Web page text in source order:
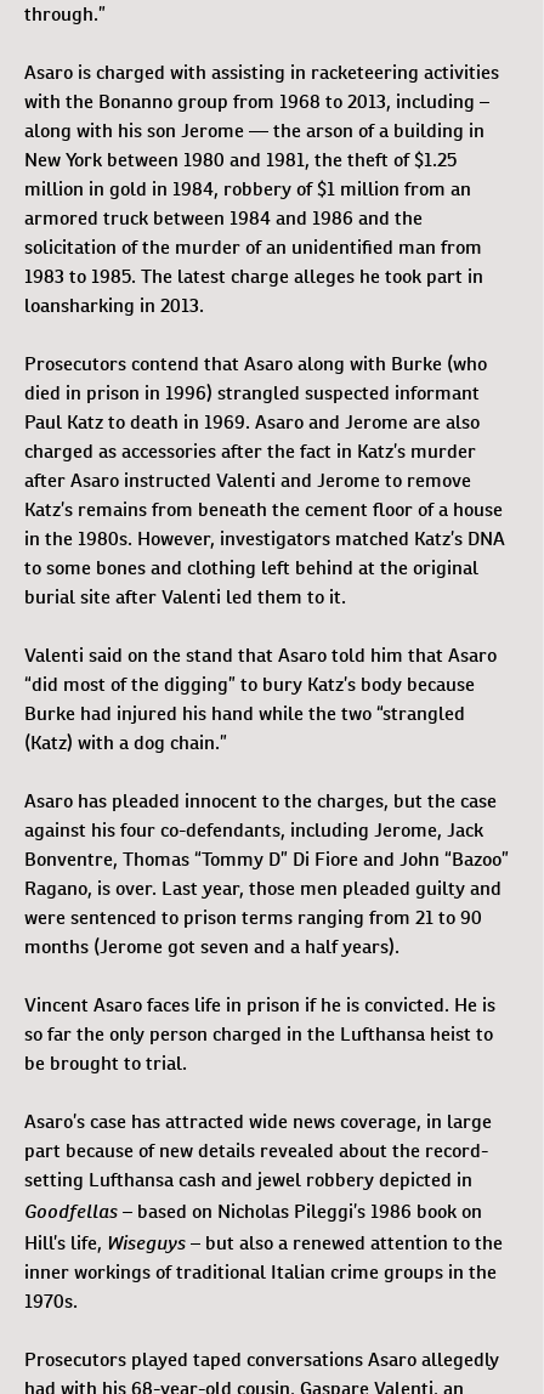
through.”
Asaro is charged with assisting in racketeering activities
with the Bonanno group from 1968 to 2013, including –
along with his son Jerome — the arson of a building in
New York between 1980 and 1981, the theft of $1.25
million in gold in 1984, robbery of $1 million from an
armored truck between 1984 and 1986 and the
solicitation of the murder of an unidentified man from
1983 to 1985. The latest charge alleges he took part in
loansharking in 2013.
Prosecutors contend that Asaro along with Burke (who
died in prison in 1996) strangled suspected informant
Paul Katz to death in 1969. Asaro and Jerome are also
charged as accessories after the fact in Katz’s murder
after Asaro instructed Valenti and Jerome to remove
Katz’s remains from beneath the cement floor of a house
in the 1980s. However, investigators matched Katz’s DNA
to some bones and clothing left behind at the original
burial site after Valenti led them to it.
Valenti said on the stand that Asaro told him that Asaro
“did most of the digging” to bury Katz’s body because
Burke had injured his hand while the two “strangled
(Katz) with a dog chain.”
Asaro has pleaded innocent to the charges, but the case
against his four co-defendants, including Jerome, Jack
Bonventre, Thomas “Tommy D” Di Fiore and John “Bazoo”
Ragano, is over. Last year, those men pleaded guilty and
were sentenced to prison terms ranging from 21 to 90
months (Jerome got seven and a half years).
Vincent Asaro faces life in prison if he is convicted. He is
so far the only person charged in the Lufthansa heist to
be brought to trial.
Asaro’s case has attracted wide news coverage, in large
part because of new details revealed about the record-
setting Lufthansa cash and jewel robbery depicted in
Goodfellas– based on Nicholas Pileggi’s 1986 book on
Hill’s life, Wiseguys– but also a renewed attention to the
inner workings of traditional Italian crime groups in the
1970s.
Prosecutors played taped conversations Asaro allegedly